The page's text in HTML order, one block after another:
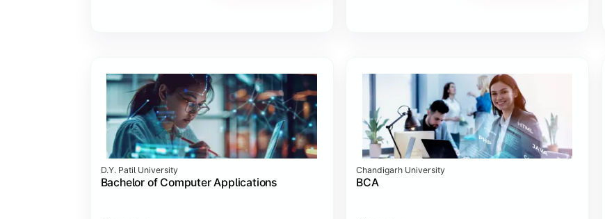
Professional Ethics in IT
D.Y. Patil University
Bachelor of Computer Applications
Chandigarh University
BCA